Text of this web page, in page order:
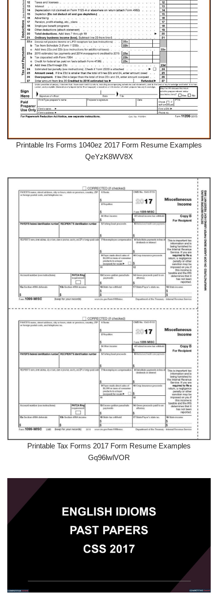
Printable Irs Forms 1040ez 2017 Form Resume Examples
QeYzK8WV8X
Printable Tax Forms 2017 Form Resume Examples
Gq96lwlVOR